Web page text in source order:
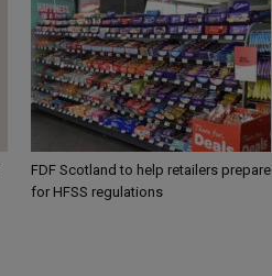
FDF Scotland to help retailers prepare
for HFSS regulations